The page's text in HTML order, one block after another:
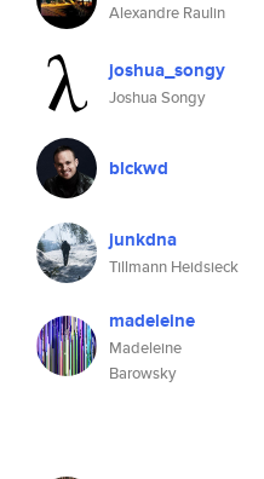
Alexandre Raulin
joshua_songy
Joshua Songy
blckwd
junkdna
Tillmann Heidsieck
madeleine
Madeleine
Barowsky